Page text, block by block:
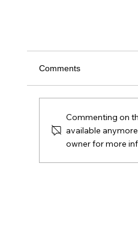
If I Can’t Carry
Comments
Commenting on
available
owner for more